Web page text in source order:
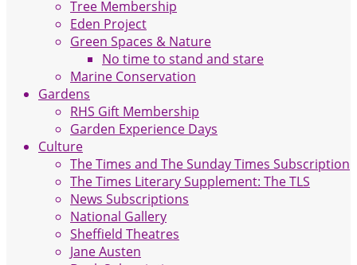
Tree Membership
Eden Project
Green Spaces & Nature
No time to stand and stare
Marine Conservation
Gardens
RHS Gift Membership
Garden Experience Days
Culture
The Times and The Sunday Times Subscription
The Times Literary Supplement: The TLS
News Subscriptions
National Gallery
Sheffield Theatres
Jane Austen